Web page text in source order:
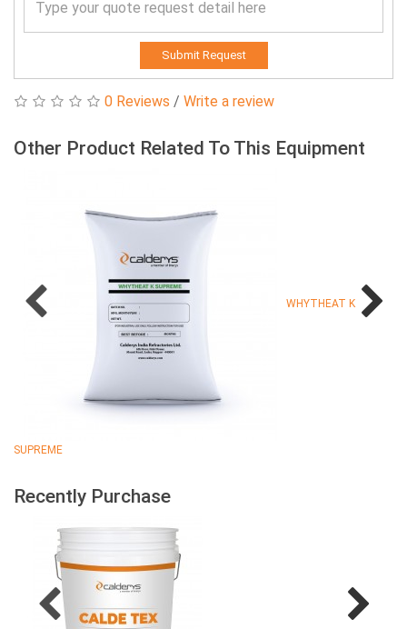
Submit Request
0 Reviews / Write a review
Other Product Related To This Equipment
WHYTHEAT K
SUPREME
Recently Purchase